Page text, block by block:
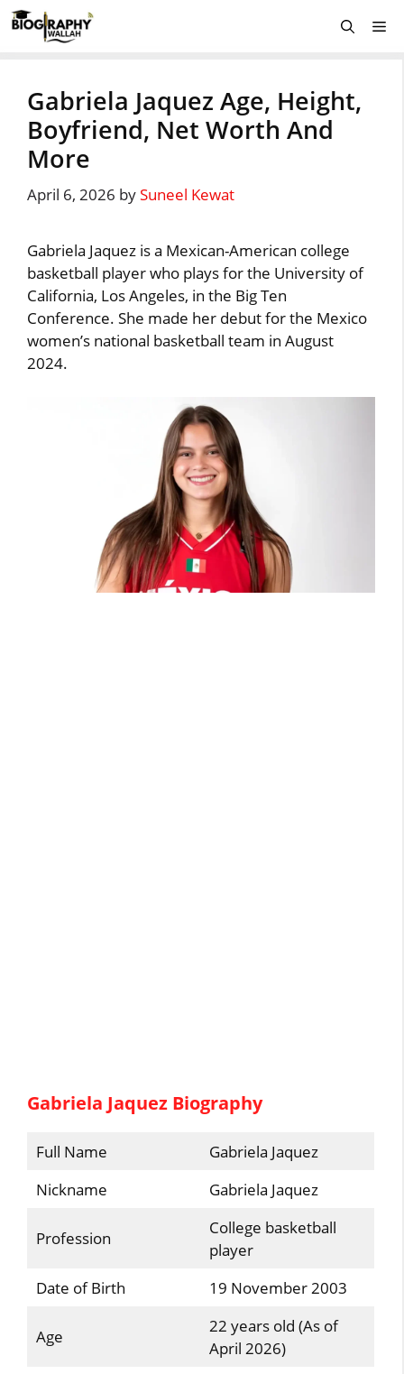
Skip
to
Gabriela Jaquez Age, Height,
Boyfriend, Net Worth And
More
April 6, 2026 bySuneel Kewat
Gabriela Jaquez is a Mexican-American college
basketball player who plays for the University of
California, Los Angeles, in the Big Ten
Conference. She made her debut for the Mexico
women’s national basketball team in August
2024.
Gabriela Jaquez Biography
Full Name
Gabriela Jaquez
Nickname
Gabriela Jaquez
Profession
College basketball
player
Date of Birth
19 November 2003
Age
22 years old (As of
April 2026)